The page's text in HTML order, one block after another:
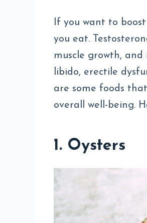
If you want to
you eat.
muscle growth,
libido, erectile
are some foods
overall well-being.
1. Oysters